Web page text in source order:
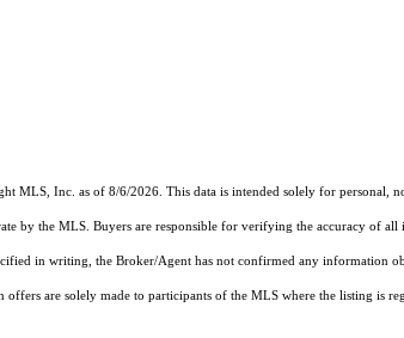
MLS, Inc. as of 8/6/2026. This data is intended solely for
by the MLS. Buyers are responsible for verifying the accuracy of
in writing, the Broker/Agent has not confirmed any information
are solely made to participants of the MLS where the listing is